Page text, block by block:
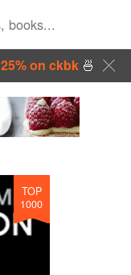
on ckbk🍜
TOP
1000